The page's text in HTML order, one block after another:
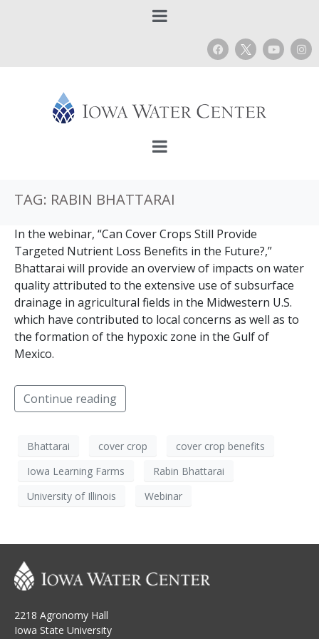
TAG: RABIN BHATTARAI
In the webinar, “Can Cover Crops Still Provide
Targeted Nutrient Loss Benefits in the Future?,”
Bhattarai will provide an overview of impacts on water
quality attributed to the extensive use of subsurface
drainage in agricultural fields in the Midwestern U.S.
which have contributed to local concerns as well as to
the formation of the hypoxic zone in the Gulf of
Mexico.
Continue reading
Bhattarai cover crop
cover crop benefits
Iowa Learning Farms
Rabin Bhattarai
University of Illinois
Webinar
2218 Agronomy Hall
Iowa State University